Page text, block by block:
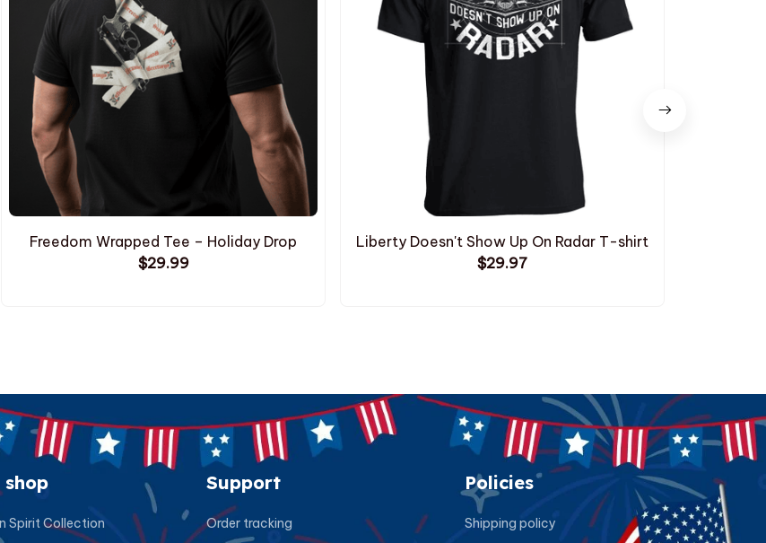
Freedom Wrapped Tee – Holiday Drop
$29.99
Liberty Doesn't Show Up On Radar T-shirt
$29.97
shop
Spirit Collection
Support
Order tracking
Policies
Shipping policy